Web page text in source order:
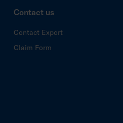
Contact us
Contact Export
Claim Form